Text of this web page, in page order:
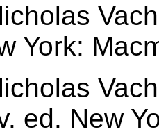
York:
ed. New